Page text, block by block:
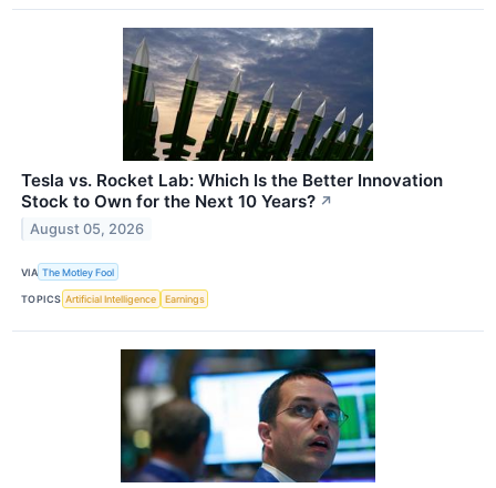
Tesla vs. Rocket Lab: Which Is the Better Innovation
Stock to Own for the Next 10 Years? ↗
August 05, 2026
VIA The Motley Fool
TOPICS Artificial Intelligence Earnings